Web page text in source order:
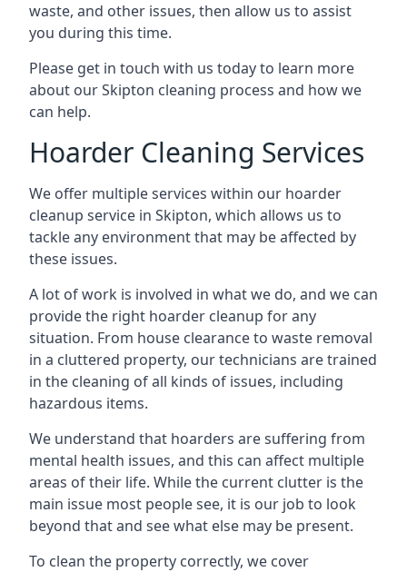
waste, and other issues, then allow us to assist
you during this time.
Please get in touch with us today to learn more
about our Skipton cleaning process and how we
can help.
Hoarder Cleaning Services
We offer multiple services within our hoarder
cleanup service in Skipton, which allows us to
tackle any environment that may be affected by
these issues.
A lot of work is involved in what we do, and we can
provide the right hoarder cleanup for any
situation. From house clearance to waste removal
in a cluttered property, our technicians are trained
in the cleaning of all kinds of issues, including
hazardous items.
We understand that hoarders are suffering from
mental health issues, and this can affect multiple
areas of their life. While the current clutter is the
main issue most people see, it is our job to look
beyond that and see what else may be present.
To clean the property correctly, we cover